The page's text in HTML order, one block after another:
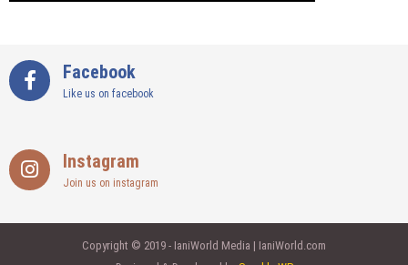
Facebook
Like us on facebook
Instagram
Join us on instagram
Copyright © 2019 - IaniWorld Media | IaniWorld.com